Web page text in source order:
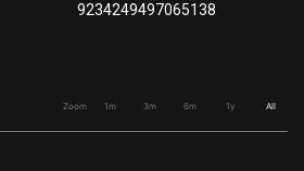
9234249497065138
Zoom 1m 3m 6m 1y All